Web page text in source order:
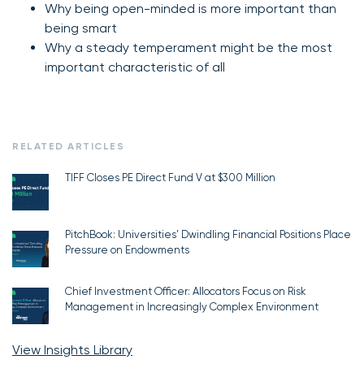
Why being open-minded is more important than
being smart
Why a steady temperament might be the most
important characteristic of all
RELATED ARTICLES
TIFF Closes PE Direct Fund V at $300 Million
PitchBook: Universities’ Dwindling Financial Positions Place
Pressure on Endowments
Chief Investment Officer: Allocators Focus on Risk
Management in Increasingly Complex Environment
View Insights Library